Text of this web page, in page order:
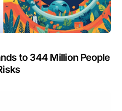
to 344 Million People